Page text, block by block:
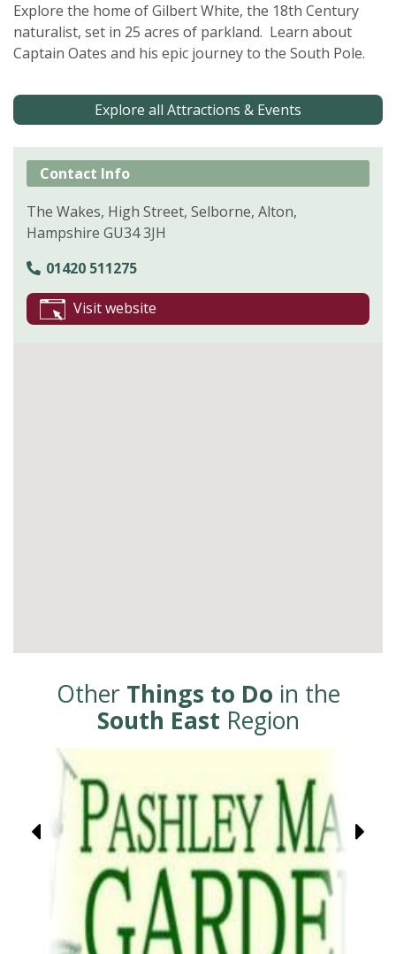
Explore the home of Gilbert White, the 18th Century
naturalist, set in 25 acres of parkland. Learn about
Captain Oates and his epic journey to the South Pole.
Explore all Attractions & Events
Contact Info
The Wakes, High Street, Selborne, Alton,
Hampshire GU34 3JH
01420 511275
Visit website
Other Things to Do in the
South East Region